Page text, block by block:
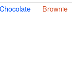
Chocolate Brownie